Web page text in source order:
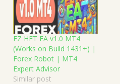
EZ HFT EA v1.0 MT4
(Works on Build 1431+) |
Forex Robot | MT4
Expert Advisor
Similar post